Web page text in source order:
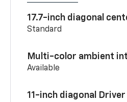
17.7-inch diagonal
Standard
Multi-color ambient
Available
11-inch diagonal